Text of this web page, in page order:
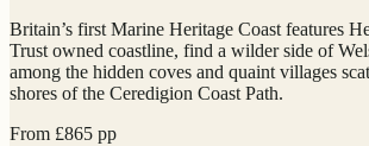
Britain’s first Marine Heritage Coast features
Trust owned coastline, find a wilder side of
among the hidden coves and quaint villages
shores of the Ceredigion Coast Path.
From £865 pp